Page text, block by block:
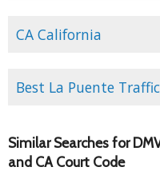
CA California
Best La Puente
Similar Searches for
and CA Court Code